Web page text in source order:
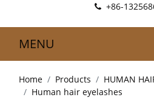
+86-
MENU
Home Products
HUMAN
Human hair eyelashes